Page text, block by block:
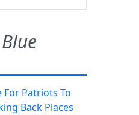
For Patriots To
Back Places